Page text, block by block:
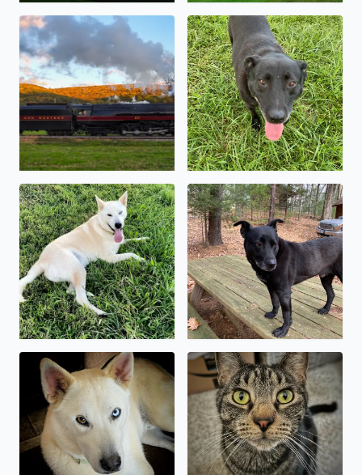
The 611 pulling into GoshenSweet little Baymax
My sweet boy, Kody Baymax, the wonder dog 🥰
My sweet shepsky, Kody Kylo Ren, asserting his